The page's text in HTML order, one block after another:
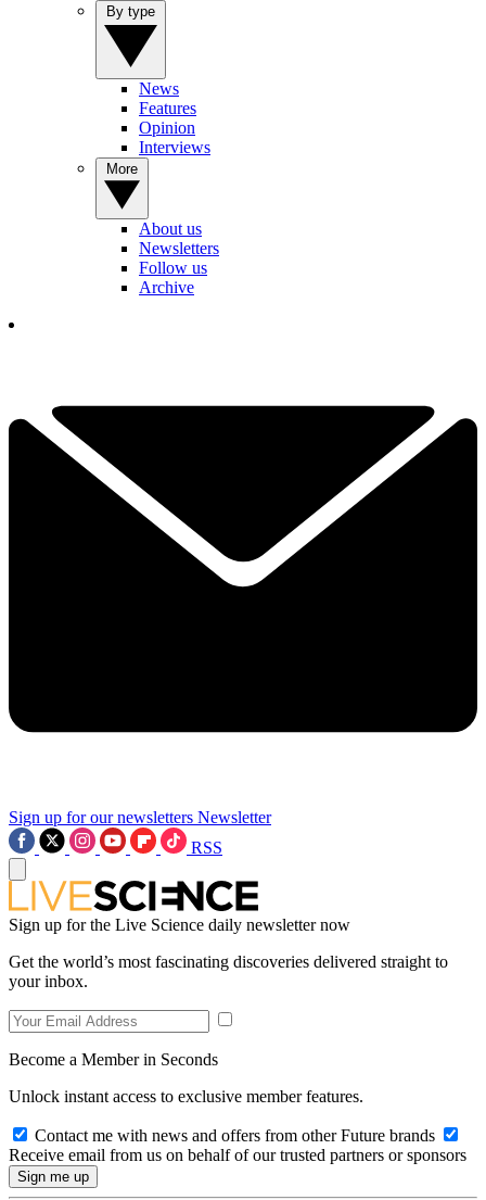
News
Features
Opinion
Interviews
About us
Newsletters
Follow us
Archive
Sign up for our newsletters Newsletter
RSS
Sign up for the Live Science daily newsletter now
Get the world’s most fascinating discoveries delivered straight to
your inbox.
Become a Member in Seconds
Unlock instant access to exclusive member features.
Contact me with news and offers from other Future brands
Receive email from us on behalf of our trusted partners or sponsors